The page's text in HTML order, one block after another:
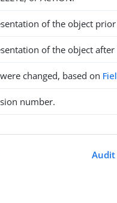
of the object
of the object
changed, based on
number.